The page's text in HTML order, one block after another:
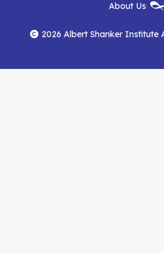
on
Facebook
on
Menu
About Us
2026 Albert Shanker Institute